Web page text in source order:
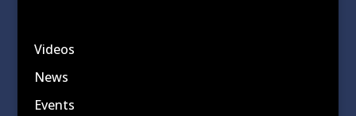
Videos
News
Events